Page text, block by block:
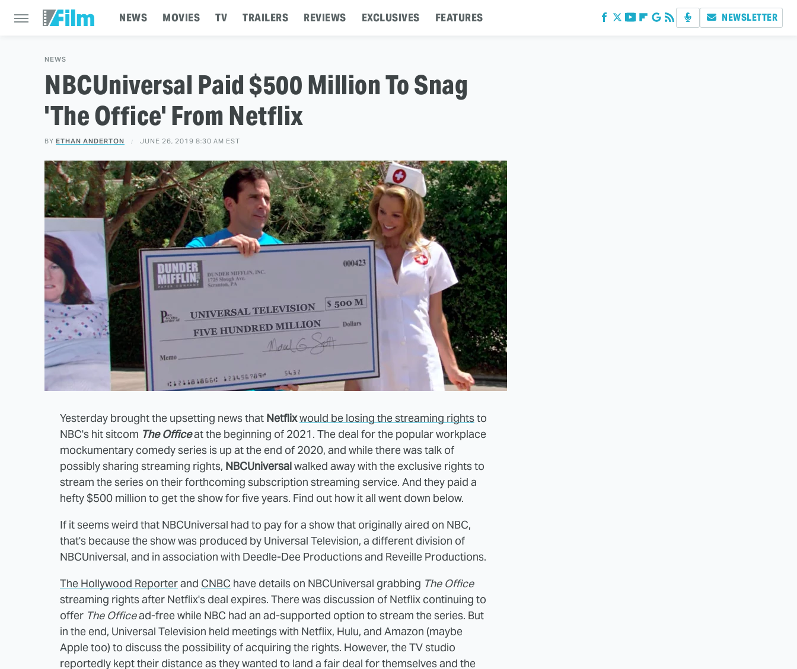
NEWS MOVIES TV TRAILERS REVIEWS EXCLUSIVES FEATURES NEWSLETTER
NEWS
NBCUniversal Paid $500 Million To Snag
'The Office' From Netflix
BY ETHAN ANDERTON JUNE 26, 2019 8:30 AM EST
Yesterday brought the upsetting news that Netflixwould be losing the streaming rightsto
NBC's hit sitcom The Officeat the beginning of 2021. The deal for the popular workplace
mockumentary comedy series is up at the end of 2020, and while there was talk of
possibly sharing streaming rights, NBCUniversalwalked away with the exclusive rights to
stream the series on their forthcoming subscription streaming service. And they paid a
hefty $500 million to get the show for five years. Find out how it all went down below.
If it seems weird that NBCUniversal had to pay for a show that originally aired on NBC,
that's because the show was produced by Universal Television, a different division of
NBCUniversal, and in association with Deedle-Dee Productions and Reveille Productions.
The Hollywood Reporterand CNBC have details on NBCUniversal grabbing The Office
streaming rights after Netflix's deal expires. There was discussion of Netflix continuing to
offer The Officead-free while NBC had an ad-supported option to stream the series. But
in the end, Universal Television held meetings with Netflix, Hulu, and Amazon (maybe
Apple too) to discuss the possibility of acquiring the rights. However, the TV studio
reportedly kept their distance as they wanted to land a fair deal for themselves and the